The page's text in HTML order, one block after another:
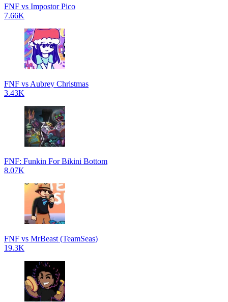
FNF vs Impostor Pico
7.66K
FNF vs Aubrey Christmas
3.43K
FNF: Funkin For Bikini Bottom
8.07K
FNF vs MrBeast (TeamSeas)
19.3K